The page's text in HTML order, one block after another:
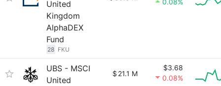
United
Kingdom
AlphaDEX
Fund
28 FKU
0.08%
UBS - MSCI
United
$ 21.1 M
$3.68
0.08%